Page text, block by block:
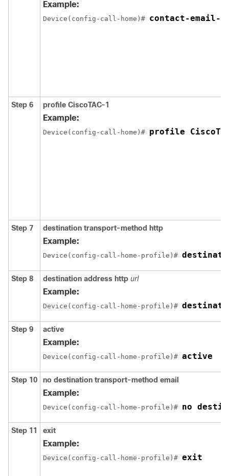
Example:
Device(config-call-home)# contact-email-
Step 6 profile CiscoTAC-1
Example:
Device(config-call-home)# profile
Step 7 destination transport-method http
Example:
Device(config-call-home-profile)#
Step 8 destination address http url
Example:
Device(config-call-home-profile)#
Step 9 active
Example:
Device(config-call-home-profile)# active
Step 10 no destination transport-method email
Example:
Device(config-call-home-profile)# no
Step 11 exit
Example:
Device(config-call-home-profile)# exit